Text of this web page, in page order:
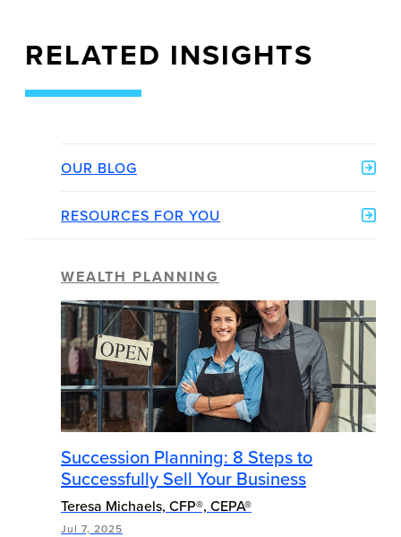
RELATED INSIGHTS
OUR BLOG
RESOURCES FOR YOU
WEALTH PLANNING
Succession Planning: 8 Steps to
Successfully Sell Your Business
Teresa Michaels, CFP®, CEPA®
Jul 7, 2025